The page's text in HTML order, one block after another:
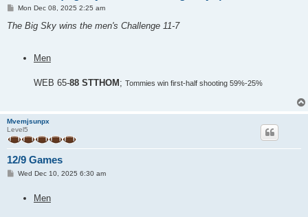
P
s
Mon Dec 08, 2025 2:25 am
The Big Sky wins the men's Challenge 11-7
Men
WEB 65-88 STTHOM; Tommies win first-half shooting 59%-25%
Mvemjsunpx
Level5
12/9 Games
PWed Dec 10, 2025 6:30 am
Men